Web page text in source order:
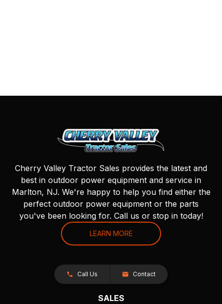
Cherry Valley Tractor Sales provides the latest and
best in outdoor power equipment and service in
Marlton, NJ. We're happy to help you find either the
perfect outdoor power equipment or the parts
you've been looking for. Call us or stop in today!
LEARN MORE
Call Us Contact
SALES